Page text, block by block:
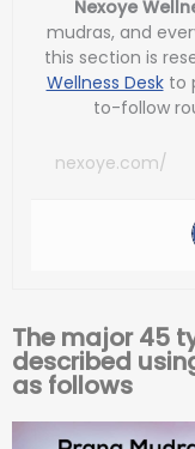
Nexoye
mudras, and
this section is
Wellness Deskto
to-follow
nexoye.com/
The major 45
described
as follows